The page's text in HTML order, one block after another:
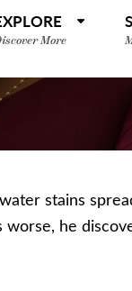
More
stains
worse, he